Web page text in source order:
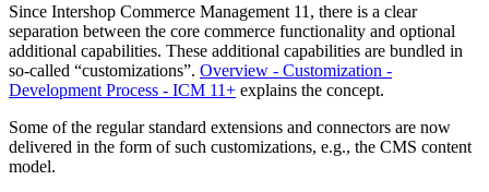
Since Intershop Commerce Management 11, there is a clear
separation between the core commerce functionality and optional
additional capabilities. These additional capabilities are bundled in
so-called “customizations”. Overview - Customization -
Development Process - ICM 11+ explains the concept.
Some of the regular standard extensions and connectors are now
delivered in the form of such customizations, e.g., the CMS content
model.